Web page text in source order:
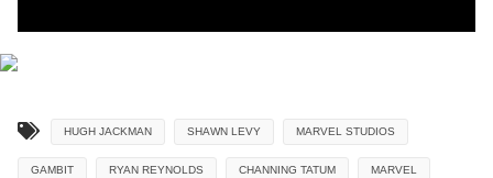
HUGH JACKMAN SHAWN LEVY MARVEL STUDIOS
GAMBIT RYAN REYNOLDS CHANNING TATUM MARVEL